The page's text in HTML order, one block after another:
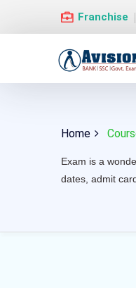
Franchise
Home
Exam is a
dates, admit